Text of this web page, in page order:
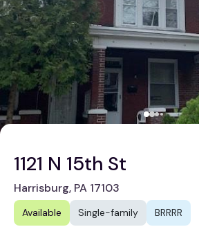
1121 N 15th St
Harrisburg, PA 17103
Available Single-family BRRRR